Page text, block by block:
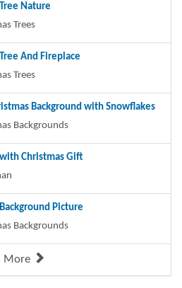
Nature
Trees
And Fireplace
Trees
Background with Snowflakes
Backgrounds
Christmas Gift
Picture
Backgrounds
More